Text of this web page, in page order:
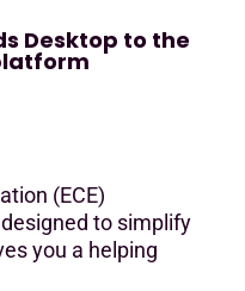
Desktop to the
(ECE)
to simplify
you a helping